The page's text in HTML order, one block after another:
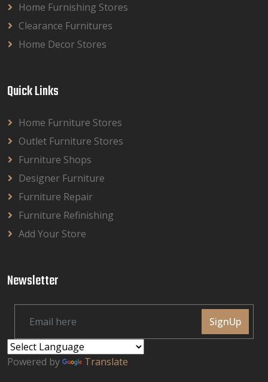
Home Furnishing Stores
Clearance Furnitures
Home Decor Stores
Quick Links
Home Furniture Stores
Outlet Furniture Stores
Furniture Shops
Designer Furniture
Furniture Repair
Furniture Refinishing
Add Your Store
Newsletter
SignUp
Powered by Translate